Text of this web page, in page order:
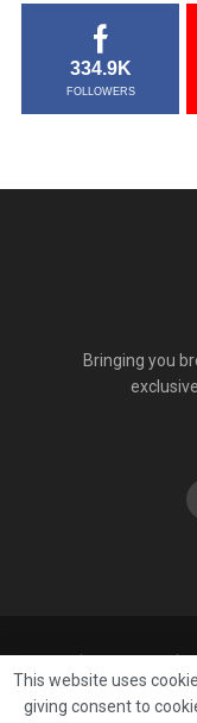
334.9K
FOLLOWERS
Bringing you
Terms Of Service
This website uses
giving consent to